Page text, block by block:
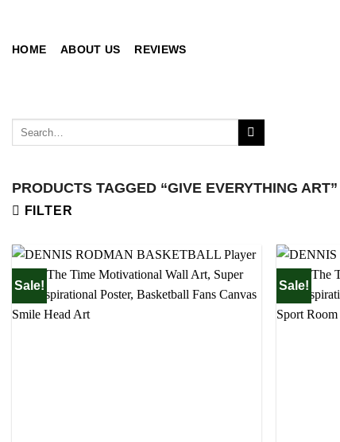
content
HOME ABOUT US REVIEWS
PRODUCTS TAGGED “GIVE EVERYTHING ART”
FILTER
Sale! Sale!